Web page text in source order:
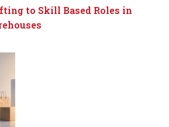
to Skill Based Roles in